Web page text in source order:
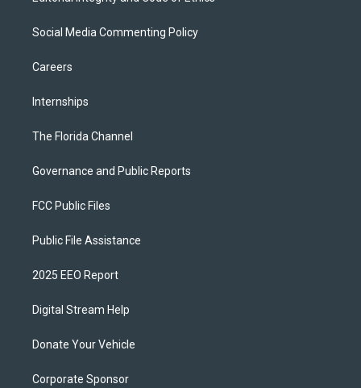
Social Media Commenting Policy
Careers
Internships
The Florida Channel
Governance and Public Reports
FCC Public Files
Public File Assistance
2025 EEO Report
Digital Stream Help
Donate Your Vehicle
Corporate Sponsor